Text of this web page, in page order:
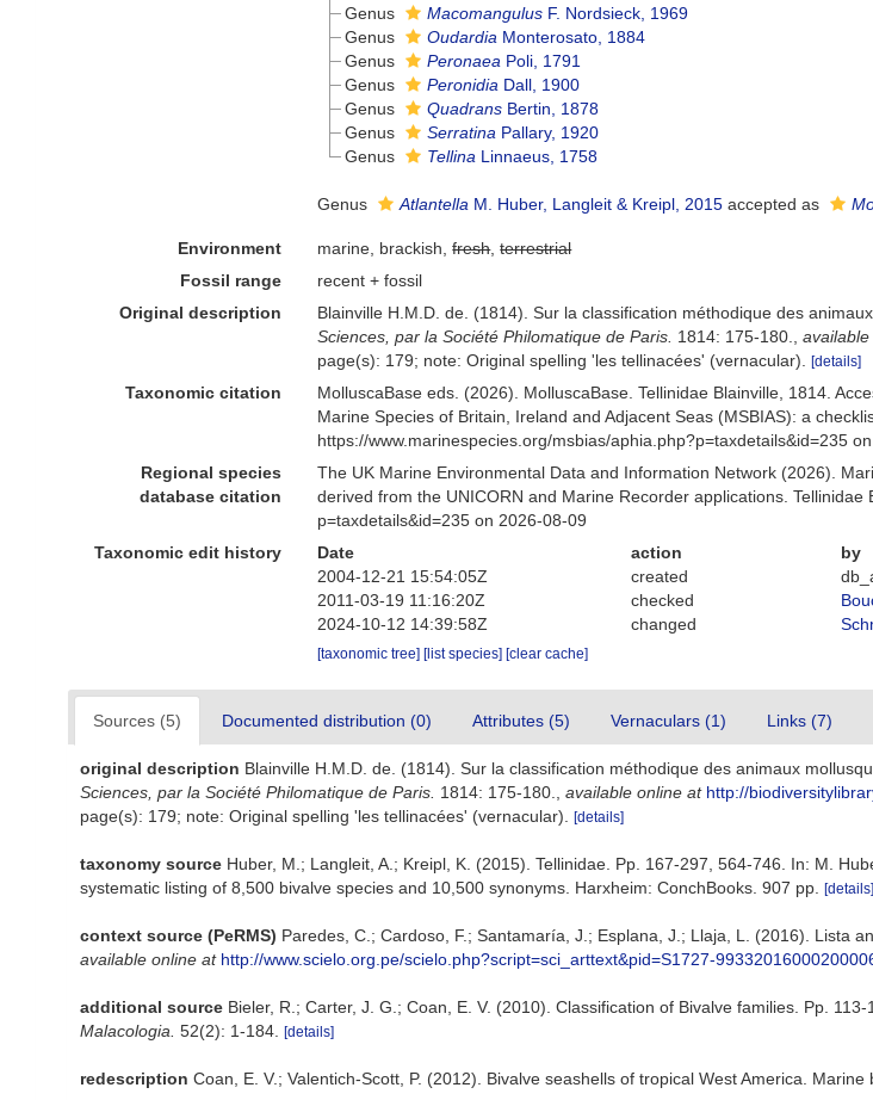
Genus
MacomangulusF. Nordsieck, 1969
Genus
Oudardia Monterosato, 1884
Genus
Peronaea Poli, 1791
Genus
Peronidia Dall, 1900
Genus
QuadransBertin, 1878
Genus
Serratina Pallary, 1920
Genus
Tellina Linnaeus, 1758
Genus Atlantella M. Huber, Langleit & Kreipl, 2015 accepted as
Environment marine, brackish,fresh,terrestrial
Fossil range
recent + fossil
Original description
Blainville H.M.D. de. (1814). Sur la classification méthodique des
Sciences, par la Société Philomatique de Paris. 1814: 175-180. ,
page(s): 179; note: Original spelling 'les tellinacées' (vernacular).[details]
Taxonomic citation
MolluscaBase eds. (2026). MolluscaBase. Tellinidae Blainville, 1814.
Marine Species of Britain, Ireland and Adjacent Seas (MSBIAS): a
https://www.marinespecies.org/msbias/aphia.php?p=taxdetails&id=235
Regional species
database citation
The UK Marine Environmental Data and Information Network (2026).
derived from the UNICORN and Marine Recorder applications.
p=taxdetails&id=235 on 2026-08-09
Taxonomic edit history
Date action
by
2004-12-21 15:54:05Z
created
2011-03-19 11:16:20Z
checked
2024-10-12 14:39:58Z
changed
[taxonomic tree] [list species] [clear cache]
Sources (5) Documented distribution (0) Attributes (5) Vernaculars (1) Links (7)
original description Blainville H.M.D. de. (1814). Sur la classification méthodique des animaux
Sciences, par la Société Philomatique de Paris. 1814: 175-180. available online at http://
page(s): 179; note: Original spelling 'les tellinacées' (vernacular).
[details]
taxonomy source Huber, M.; Langleit, A.; Kreipl, K. (2015). Tellinidae. Pp. 167-297, 564-746. In: M.
systematic listing of 8,500 bivalve species and 10,500 synonyms. Harxheim: ConchBooks. 907 pp.
[details]
context source (PeRMS) Paredes, C.; Cardoso, F.; Santamaría, J.; Esplana, J.; Llaja, L. (2016). Lista
available online at http://www.scielo.org.pe/scielo.php?script=sci_arttext&pid=S1727-
additional source Bieler, R.; Carter, J. G.; Coan, E. V. (2010). Classification of Bivalve families. Pp.
Malacologia. 52(2): 1-184. [details]
redescription Coan, E. V.; Valentich-Scott, P. (2012). Bivalve seashells of tropical West America.